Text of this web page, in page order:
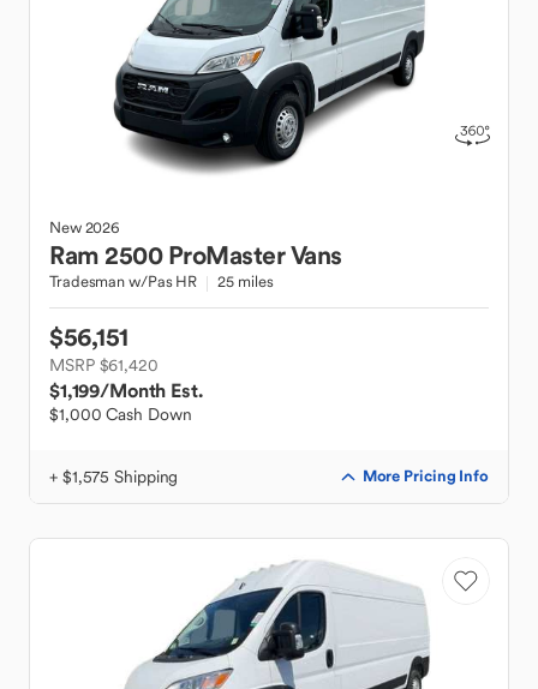
New2026
Ram 2500 ProMaster Vans
Tradesman w/Pas HR 25 miles
$56,151
MSRP $61,420
$1,199/Month Est.
$1,000 Cash Down
+ $1,575 Shipping More Pricing Info